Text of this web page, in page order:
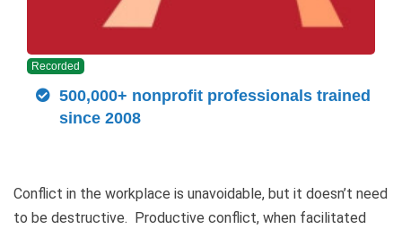
Recorded
500,000+ nonprofit professionals trained
since 2008
Conflict in the workplace is unavoidable, but it doesn’t need
to be destructive. Productive conflict, when facilitated